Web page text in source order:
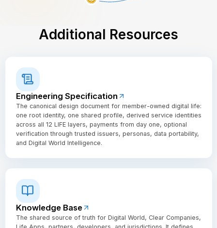
Additional Resources
Engineering Specification
The canonical design document for member-owned digital life:
one root identity, one shared profile, derived service identities
across all 12 LIFE layers, payments from day one, optional
verification through trusted issuers, personas, data portability,
and Digital World Intelligence.
Knowledge Base
The shared source of truth for Digital World, Clear Companies,